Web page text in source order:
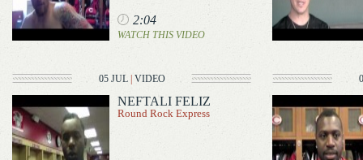
2:04
WATCH THIS VIDEO
05 JUL VIDEO
NEFTALI FELIZ
Round Rock Express